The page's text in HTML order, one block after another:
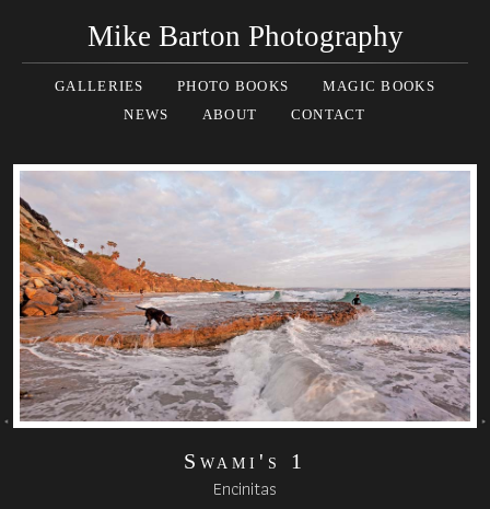
Mike Barton Photography
GALLERIES PHOTO BOOKS
MAGIC BOOKS
NEWS
ABOUT CONTACT
Swami's 1
Encinitas